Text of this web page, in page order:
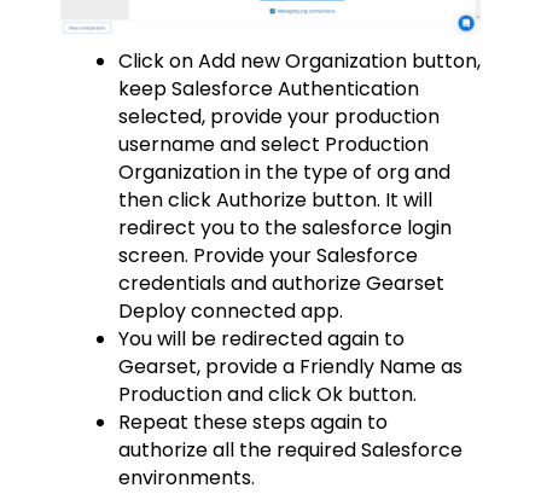
Click on Add new Organization button,
keep Salesforce Authentication
selected, provide your production
username and select Production
Organization in the type of org and
then click Authorize button. It will
redirect you to the salesforce login
screen. Provide your Salesforce
credentials and authorize Gearset
Deploy connected app.
You will be redirected again to
Gearset, provide a Friendly Name as
Production and click Ok button.
Repeat these steps again to
authorize all the required Salesforce
environments.